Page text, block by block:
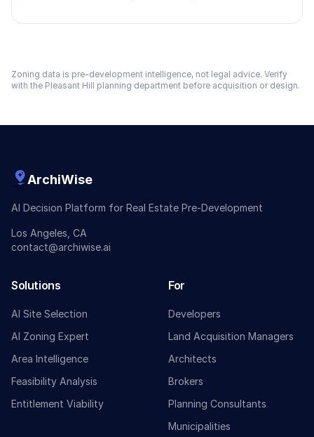
Zoning data is pre-development intelligence, not legal advice. Verify
with the Pleasant Hill planning department before acquisition or design.
ArchiWise
AI Decision Platform for Real Estate Pre-Development
Los Angeles, CA
contact@archiwise.ai
Solutions
AI Site Selection
AI Zoning Expert
Area Intelligence
Feasibility Analysis
Entitlement Viability
For
Developers
Land Acquisition Managers
Architects
Brokers
Planning Consultants
Municipalities